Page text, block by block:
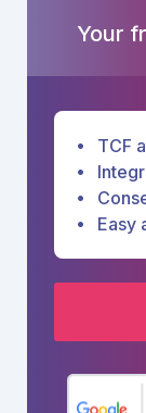
Your
TCF
Easy